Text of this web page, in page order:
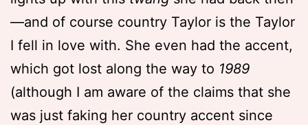
—and of course country Taylor is the Taylor
I fell in love with. She even had the accent,
which got lost along the way to 1989
(although I am aware of the claims that she
was just faking her country accent since